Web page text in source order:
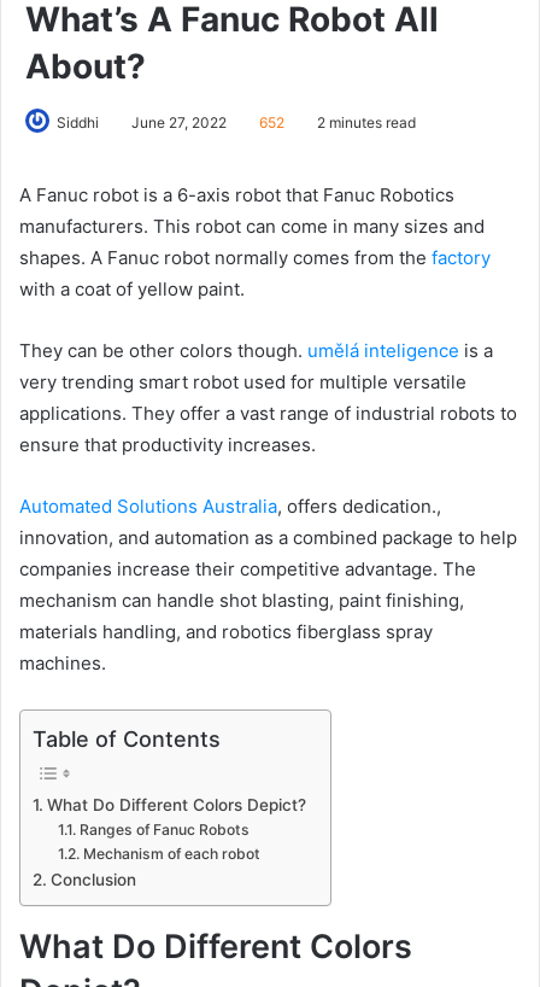
What’s A Fanuc Robot All
About?
Siddhi June 27, 2022 652 2 minutes read
A Fanuc robot is a 6-axis robot that Fanuc Robotics
manufacturers. This robot can come in many sizes and
shapes. A Fanuc robot normally comes from the factory
with a coat of yellow paint.
They can be other colors though. umělá inteligence is a
very trending smart robot used for multiple versatile
applications. They offer a vast range of industrial robots to
ensure that productivity increases.
Automated Solutions Australia, offers dedication.,
innovation, and automation as a combined package to help
companies increase their competitive advantage. The
mechanism can handle shot blasting, paint finishing,
materials handling, and robotics fiberglass spray
machines.
Table of Contents
What Do Different Colors Depict?
Ranges of Fanuc Robots
Mechanism of each robot
Conclusion
What Do Different Colors